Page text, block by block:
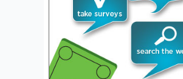
captivating audiences
The Journey Begins
Formed through the
their exceptional